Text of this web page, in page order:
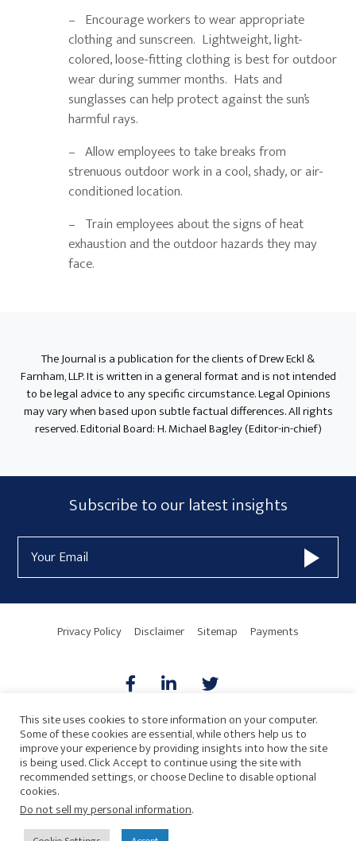
– Encourage workers to wear appropriate
clothing and sunscreen. Lightweight, light-
colored, loose-fitting clothing is best for outdoor
wear during summer months. Hats and
sunglasses can help protect against the sun’s
harmful rays.
– Allow employees to take breaks from
strenuous outdoor work in a cool, shady, or air-
conditioned location.
– Train employees about the signs of heat
exhaustion and the outdoor hazards they may
face.
Sidebar
The Journal is a publication for the clients of Drew Eckl &
Farnham, LLP. It is written in a general format and is not intended
to be legal advice to any specific circumstance. Legal Opinions
may vary when based upon subtle factual differences. All rights
reserved. Editorial Board: H. Michael Bagley (Editor-in-chief)
Subscribe
Form
Widget
Area
Subscribe to our latest insights
Address
Privacy Policy Disclaimer Sitemap Payments
AICPA HARMONIE
This site uses cookies to store information on your computer.
Some of these cookies are essential, while others help us to
improve your experience by providing insights into how the site
is being used. Click Accept to continue using the site with
recommended settings, or choose Decline to disable optional
cookies.
Do not sell my personal information.